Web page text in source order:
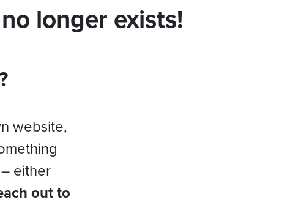
longer exists!
website,
either
out to